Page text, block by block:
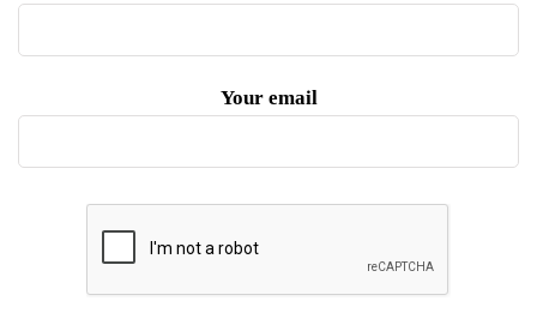
Your email